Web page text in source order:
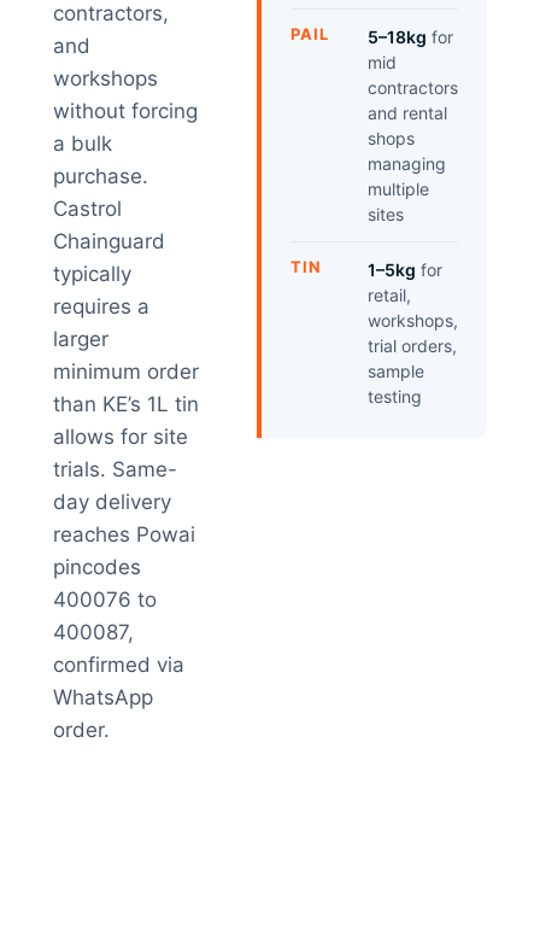
contractors,
and
workshops
without forcing
a bulk
purchase.
Castrol
Chainguard
typically
requires a
larger
minimum order
than KE’s 1L tin
allows for site
trials. Same-
day delivery
reaches Powai
pincodes
400076 to
400087,
confirmed via
WhatsApp
order.
PAIL 5–18kg for
mid
contractors
and rental
shops
managing
multiple
sites
TIN 1–5kg for
retail,
workshops,
trial orders,
sample
testing